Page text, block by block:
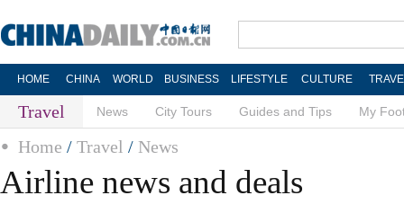
HOME CHINA WORLD BUSINESS LIFESTYLE CULTURE
Travel News City Tours Guides and Tips My
Home / Travel / News
Airline news and deals